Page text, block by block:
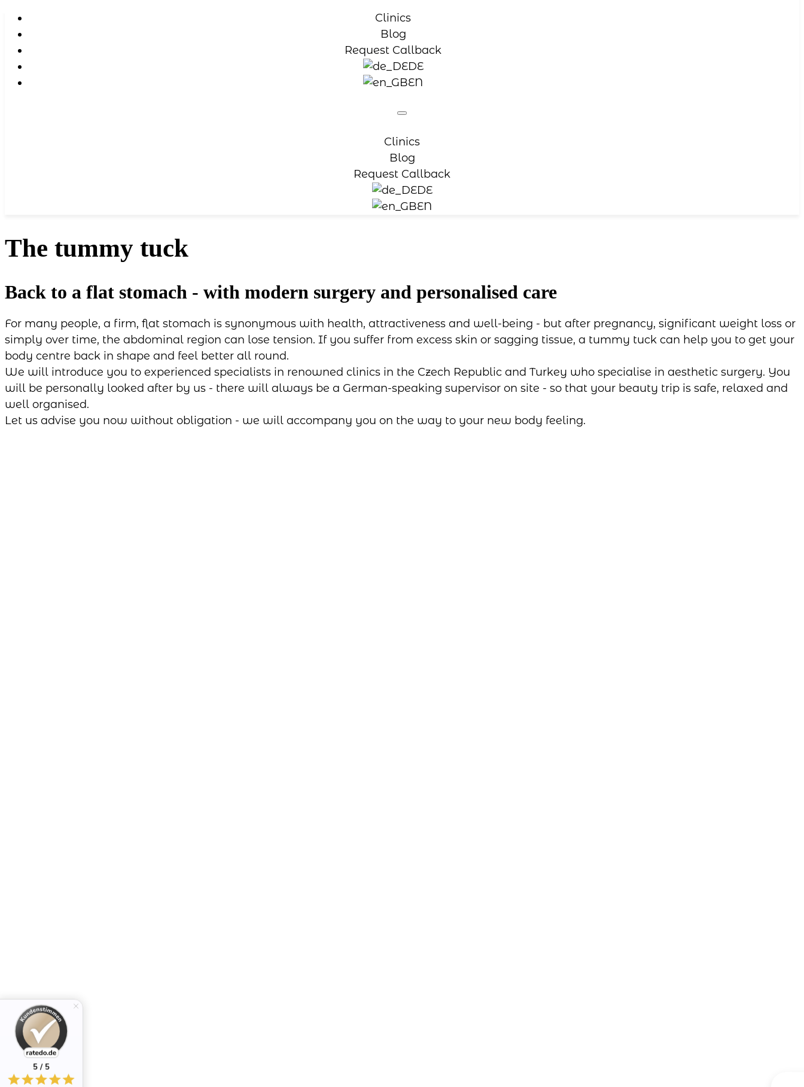
Clinics
Blog
Request Callback
DE
EN
Clinics
Blog
Request Callback
DE
EN
The tummy tuck
Back to a flat stomach - with modern surgery and personalised care
For many people, a firm, flat stomach is synonymous with health, attractiveness and well-being - but after pregnancy, significant weight loss or
simply over time, the abdominal region can lose tension. If you suffer from excess skin or sagging tissue, a tummy tuck can help you to get your
body centre back in shape and feel better all round.
We will introduce you to experienced specialists in renowned clinics in the Czech Republic and Turkey who specialise in aesthetic surgery. You
will be personally looked after by us - there will always be a German-speaking supervisor on site - so that your beauty trip is safe, relaxed and
well organised.
Let us advise you now without obligation - we will accompany you on the way to your new body feeling.
5 / 5